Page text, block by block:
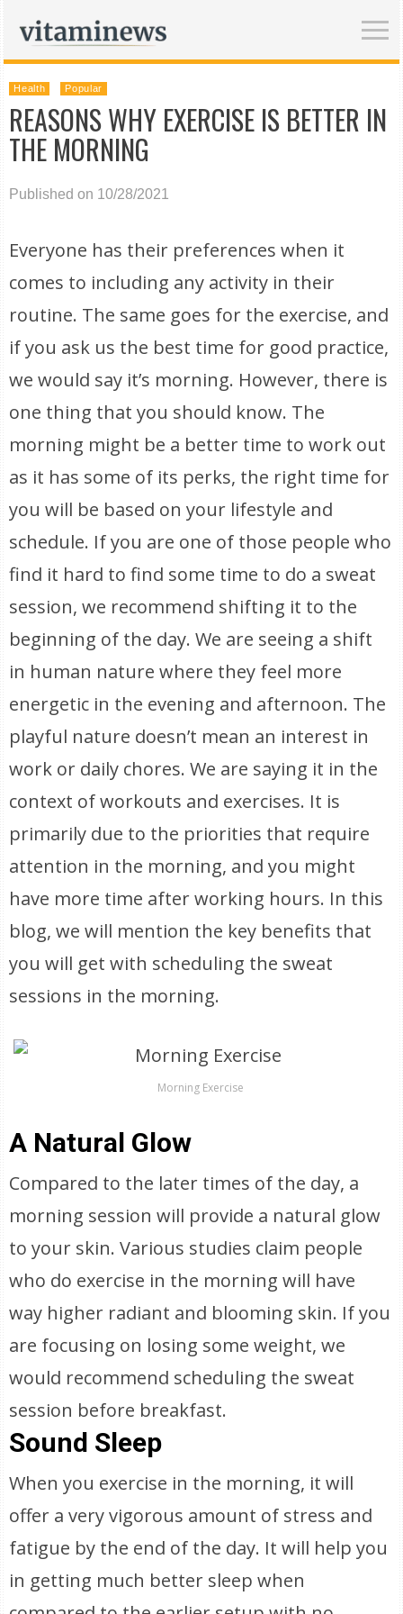
Health Popular
REASONS WHY EXERCISE IS BETTER IN
THE MORNING
Published on 10/28/2021
Everyone has their preferences when it
comes to including any activity in their
routine. The same goes for the exercise, and
if you ask us the best time for good practice,
we would say it’s morning. However, there is
one thing that you should know. The
morning might be a better time to work out
as it has some of its perks, the right time for
you will be based on your lifestyle and
schedule. If you are one of those people who
find it hard to find some time to do a sweat
session, we recommend shifting it to the
beginning of the day. We are seeing a shift
in human nature where they feel more
energetic in the evening and afternoon. The
playful nature doesn’t mean an interest in
work or daily chores. We are saying it in the
context of workouts and exercises. It is
primarily due to the priorities that require
attention in the morning, and you might
have more time after working hours. In this
blog, we will mention the key benefits that
you will get with scheduling the sweat
sessions in the morning.
Morning Exercise
A Natural Glow
Compared to the later times of the day, a
morning session will provide a natural glow
to your skin. Various studies claim people
who do exercise in the morning will have
way higher radiant and blooming skin. If you
are focusing on losing some weight, we
would recommend scheduling the sweat
session before breakfast.
Sound Sleep
When you exercise in the morning, it will
offer a very vigorous amount of stress and
fatigue by the end of the day. It will help you
in getting much better sleep when